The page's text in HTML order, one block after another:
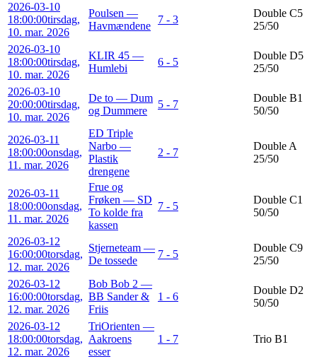
2026-03-10
18:00:00tirsdag,
10. mar. 2026
Poulsen —
Havmændene
7 - 3
Double C5
25/50
2026-03-10
18:00:00tirsdag,
10. mar. 2026
KLIR 45 —
Humlebi
6 - 5
Double D5
25/50
2026-03-10
20:00:00tirsdag,
10. mar. 2026
De to — Dum
og Dummere
5 - 7
Double B1
50/50
2026-03-11
18:00:00onsdag,
11. mar. 2026
ED Triple
Narbo —
Plastik
drengene
2 - 7
Double A
25/50
2026-03-11
18:00:00onsdag,
11. mar. 2026
Frue og
Frøken — SD
To kolde fra
kassen
7 - 5
Double C1
50/50
2026-03-12
16:00:00torsdag,
12. mar. 2026
Stjerneteam —
De tossede
7 - 5
Double C9
25/50
2026-03-12
16:00:00torsdag,
12. mar. 2026
Bob Bob 2 —
BB Sander &
Friis
1 - 6
Double D2
50/50
2026-03-12
18:00:00torsdag,
12. mar. 2026
TriOrienten —
Aakroens
esser
1 - 7 Trio B1